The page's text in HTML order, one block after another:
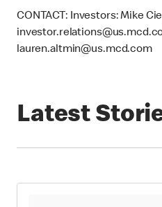
CONTACT: Investors: Mike
lauren.altmin@us.mcd.com
Latest